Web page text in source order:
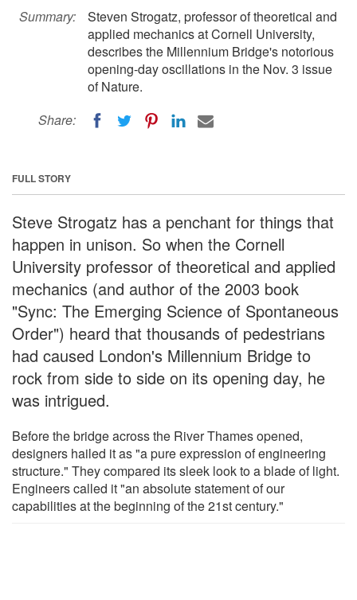
Summary:
Steven Strogatz, professor of theoretical and
applied mechanics at Cornell University,
describes the Millennium Bridge's notorious
opening-day oscillations in the Nov. 3 issue
of Nature.
Share:
FULL STORY
Steve Strogatz has a penchant for things that
happen in unison. So when the Cornell
University professor of theoretical and applied
mechanics (and author of the 2003 book
"Sync: The Emerging Science of Spontaneous
Order") heard that thousands of pedestrians
had caused London's Millennium Bridge to
rock from side to side on its opening day, he
was intrigued.
Before the bridge across the River Thames opened,
designers hailed it as "a pure expression of engineering
structure." They compared its sleek look to a blade of light.
Engineers called it "an absolute statement of our
capabilities at the beginning of the 21st century."